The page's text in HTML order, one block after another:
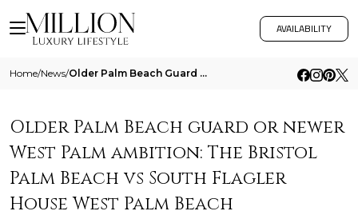
AVAILABILITY
Home/News/ Older Palm Beach Guard Or Newer West Palm Ambition The Bristol Palm Beach Vs South Flagler House West Palm Beach
Older Palm Beach guard or newer
West Palm ambition: The Bristol
Palm Beach vs South Flagler
House West Palm Beach